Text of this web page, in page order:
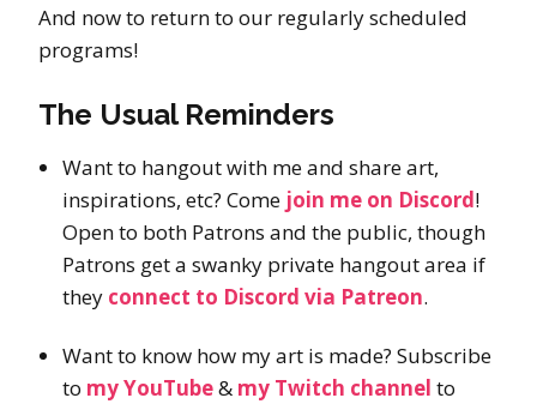
And now to return to our regularly scheduled
programs!
The Usual Reminders
Want to hangout with me and share art,
inspirations, etc? Come join me on Discord!
Open to both Patrons and the public, though
Patrons get a swanky private hangout area if
they connect to Discord via Patreon.
Want to know how my art is made? Subscribe
to my YouTube& my Twitch channel to